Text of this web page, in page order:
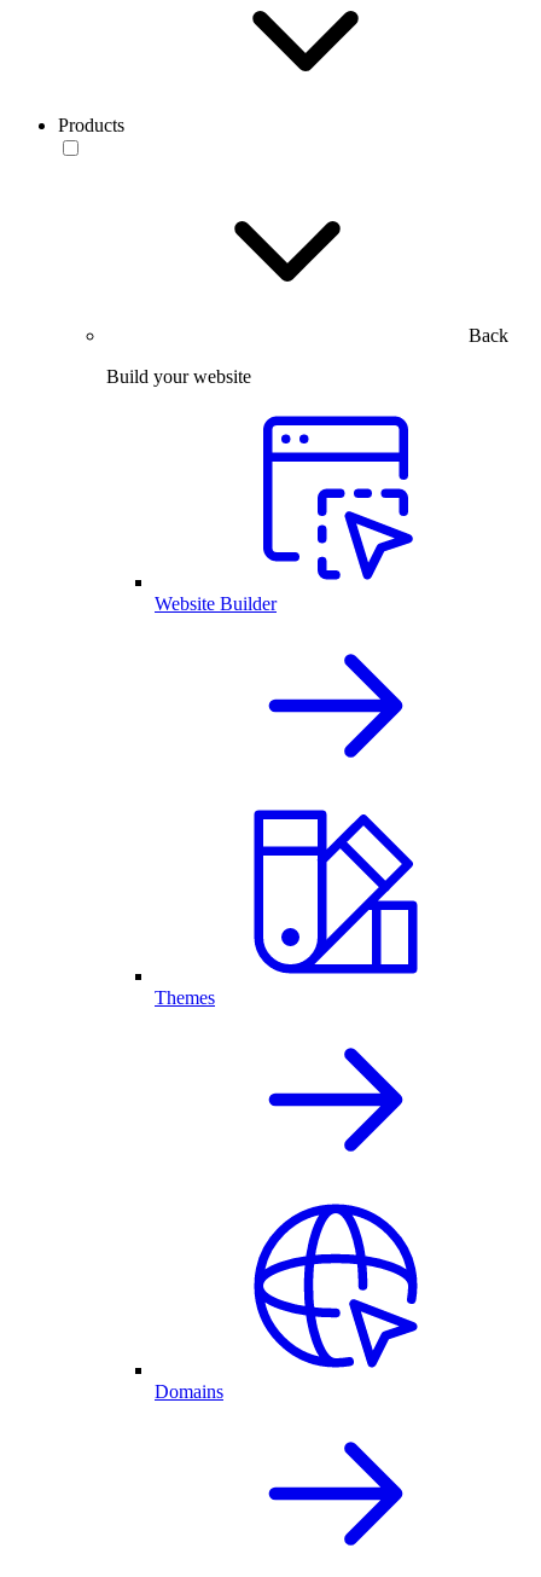
Products
Back
Build your website
Website Builder
Themes
Domains